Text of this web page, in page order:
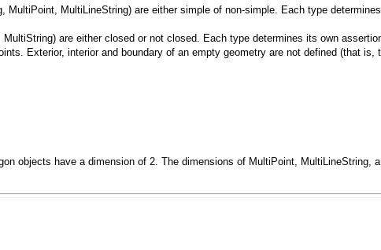
MultiPoint MultiLineString) are either simple of non-simple. Each type
MultiString) are either closed or not closed. Each type determines its own
Exterior, interior and boundary of an empty geometry are not defined (that is,
objects have a dimension of 2. The dimensions of MultiPoint MultiLineString ,